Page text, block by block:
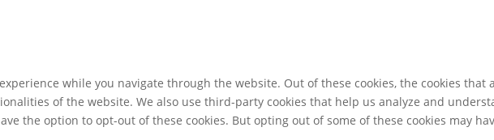
while you navigate through the website. Out of these cookies, the cookies
of the website. We also use third-party cookies that help us analyze and
the option to opt-out of these cookies. But opting out of some of these cookies may